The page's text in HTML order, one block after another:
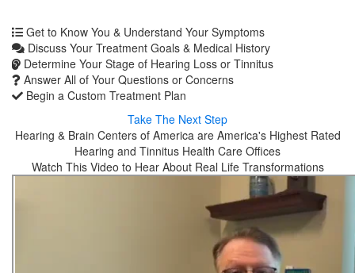
Get to Know You & Understand Your Symptoms
Discuss Your Treatment Goals & Medical History
Determine Your Stage of Hearing Loss or Tinnitus
Answer All of Your Questions or Concerns
Begin a Custom Treatment Plan
Take The Next Step
Hearing & Brain Centers of America are America's Highest Rated
Hearing and Tinnitus Health Care Offices
Watch This Video to Hear About Real Life Transformations